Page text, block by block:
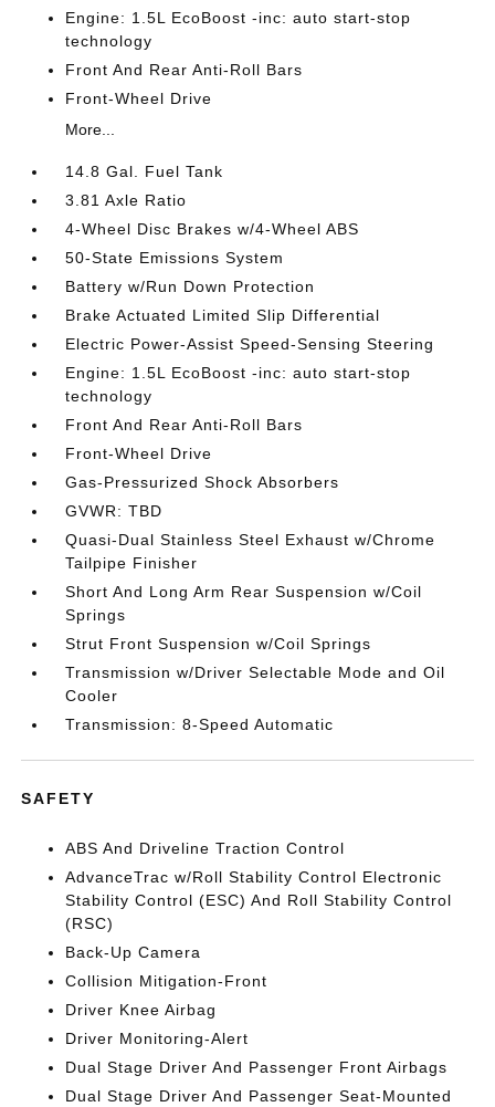
Engine: 1.5L EcoBoost -inc: auto start-stop
technology
Front And Rear Anti-Roll Bars
Front-Wheel Drive
More...
14.8 Gal. Fuel Tank
3.81 Axle Ratio
4-Wheel Disc Brakes w/4-Wheel ABS
50-State Emissions System
Battery w/Run Down Protection
Brake Actuated Limited Slip Differential
Electric Power-Assist Speed-Sensing Steering
Engine: 1.5L EcoBoost -inc: auto start-stop
technology
Front And Rear Anti-Roll Bars
Front-Wheel Drive
Gas-Pressurized Shock Absorbers
GVWR: TBD
Quasi-Dual Stainless Steel Exhaust w/Chrome
Tailpipe Finisher
Short And Long Arm Rear Suspension w/Coil
Springs
Strut Front Suspension w/Coil Springs
Transmission w/Driver Selectable Mode and Oil
Cooler
Transmission: 8-Speed Automatic
SAFETY
ABS And Driveline Traction Control
AdvanceTrac w/Roll Stability Control Electronic
Stability Control (ESC) And Roll Stability Control
(RSC)
Back-Up Camera
Collision Mitigation-Front
Driver Knee Airbag
Driver Monitoring-Alert
Dual Stage Driver And Passenger Front Airbags
Dual Stage Driver And Passenger Seat-Mounted